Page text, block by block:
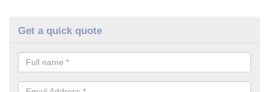
Get a quick quote